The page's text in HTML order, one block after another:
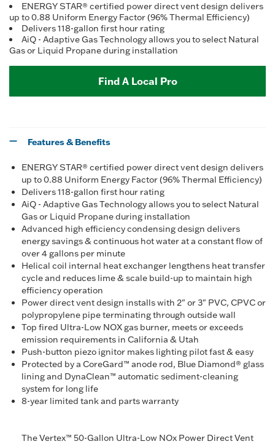
ENERGY STAR® certified power direct vent design delivers
up to 0.88 Uniform Energy Factor (96% Thermal Efficiency)
Delivers 118-gallon first hour rating
AiQ - Adaptive Gas Technology allows you to select Natural
Gas or Liquid Propane during installation
Find A Local Pro
Features & Benefits
ENERGY STAR® certified power direct vent design delivers
up to 0.88 Uniform Energy Factor (96% Thermal Efficiency)
Delivers 118-gallon first hour rating
AiQ - Adaptive Gas Technology allows you to select Natural
Gas or Liquid Propane during installation
Advanced high efficiency condensing design delivers
energy savings & continuous hot water at a constant flow of
over 4 gallons per minute
Helical coil internal heat exchanger lengthens heat transfer
cycle and reduces lime & scale build-up to maintain high
efficiency operation
Power direct vent design installs with 2" or 3" PVC, CPVC or
polypropylene pipe terminating through outside wall
Top fired Ultra-Low NOX gas burner, meets or exceeds
emission requirements in California & Utah
Push-button piezo ignitor makes lighting pilot fast & easy
Protected by a CoreGard™ anode rod, Blue Diamond® glass
lining and DynaClean™ automatic sediment-cleaning
system for long life
8-year limited tank and parts warranty
The Vertex™ 50-Gallon Ultra-Low NOx Power Direct Vent